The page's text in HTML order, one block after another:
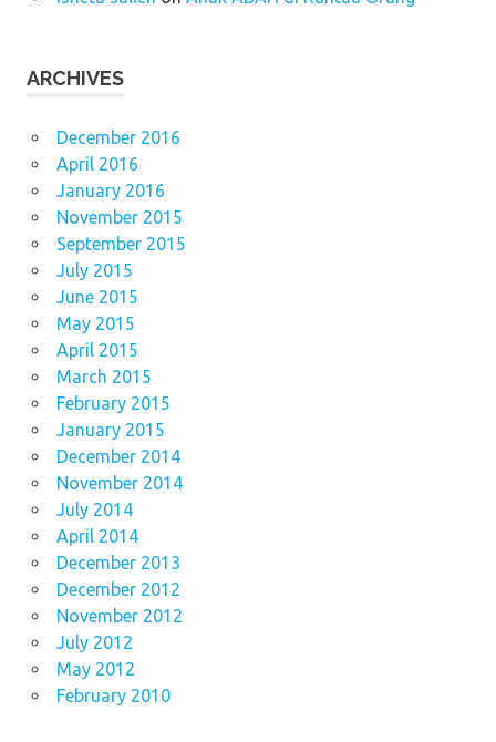
ARCHIVES
December 2016
April 2016
January 2016
November 2015
September 2015
July 2015
June 2015
May 2015
April 2015
March 2015
February 2015
January 2015
December 2014
November 2014
July 2014
April 2014
December 2013
December 2012
November 2012
July 2012
May 2012
February 2010